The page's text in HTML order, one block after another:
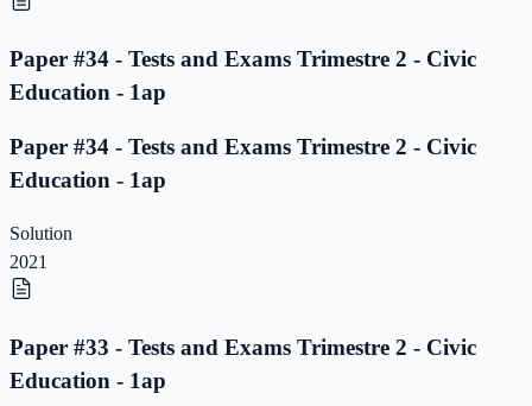
Paper #34 - Tests and Exams Trimestre 2 - Civic
Education - 1ap
Paper #34 - Tests and Exams Trimestre 2 - Civic
Education - 1ap
Solution
2021
Paper #33 - Tests and Exams Trimestre 2 - Civic
Education - 1ap